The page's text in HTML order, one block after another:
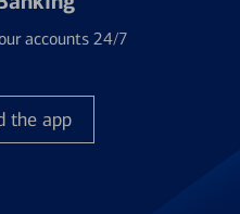
accounts 24/7
the app